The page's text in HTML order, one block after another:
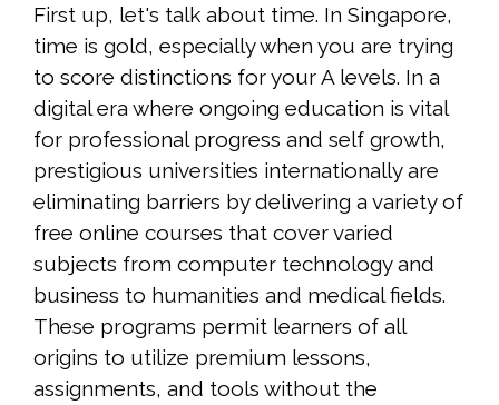
First up, let's talk about time. In Singapore,
time is gold, especially when you are trying
to score distinctions for your A levels. In a
digital era where ongoing education is vital
for professional progress and self growth,
prestigious universities internationally are
eliminating barriers by delivering a variety of
free online courses that cover varied
subjects from computer technology and
business to humanities and medical fields.
These programs permit learners of all
origins to utilize premium lessons,
assignments, and tools without the